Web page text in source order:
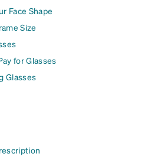
Face Shape
Size
for Glasses
Glasses